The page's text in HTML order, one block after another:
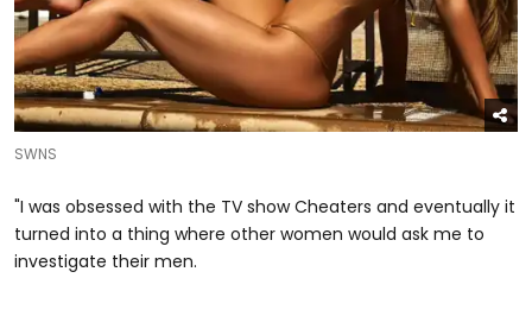
SWNS
"I was obsessed with the TV show Cheaters and eventually it
turned into a thing where other women would ask me to
investigate their men.